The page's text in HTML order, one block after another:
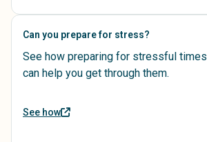
Can you prepare for stress?
See how preparing for stressful times
can help you get through them.
See how